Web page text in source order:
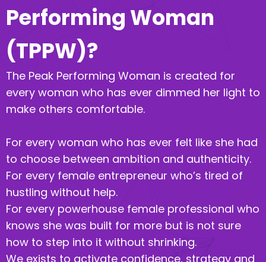
Performing Woman
(TPPW)?
The Peak Performing Woman is created for
every woman who has ever dimmed her light to
make others comfortable.
For every woman who has ever felt like she had
to choose between ambition and authenticity.
For every female entrepreneur who’s tired of
hustling without help.
For every powerhouse female professional who
knows she was built for more but is not sure
how to step into it without shrinking.
We exists to activate confidence, strategy and